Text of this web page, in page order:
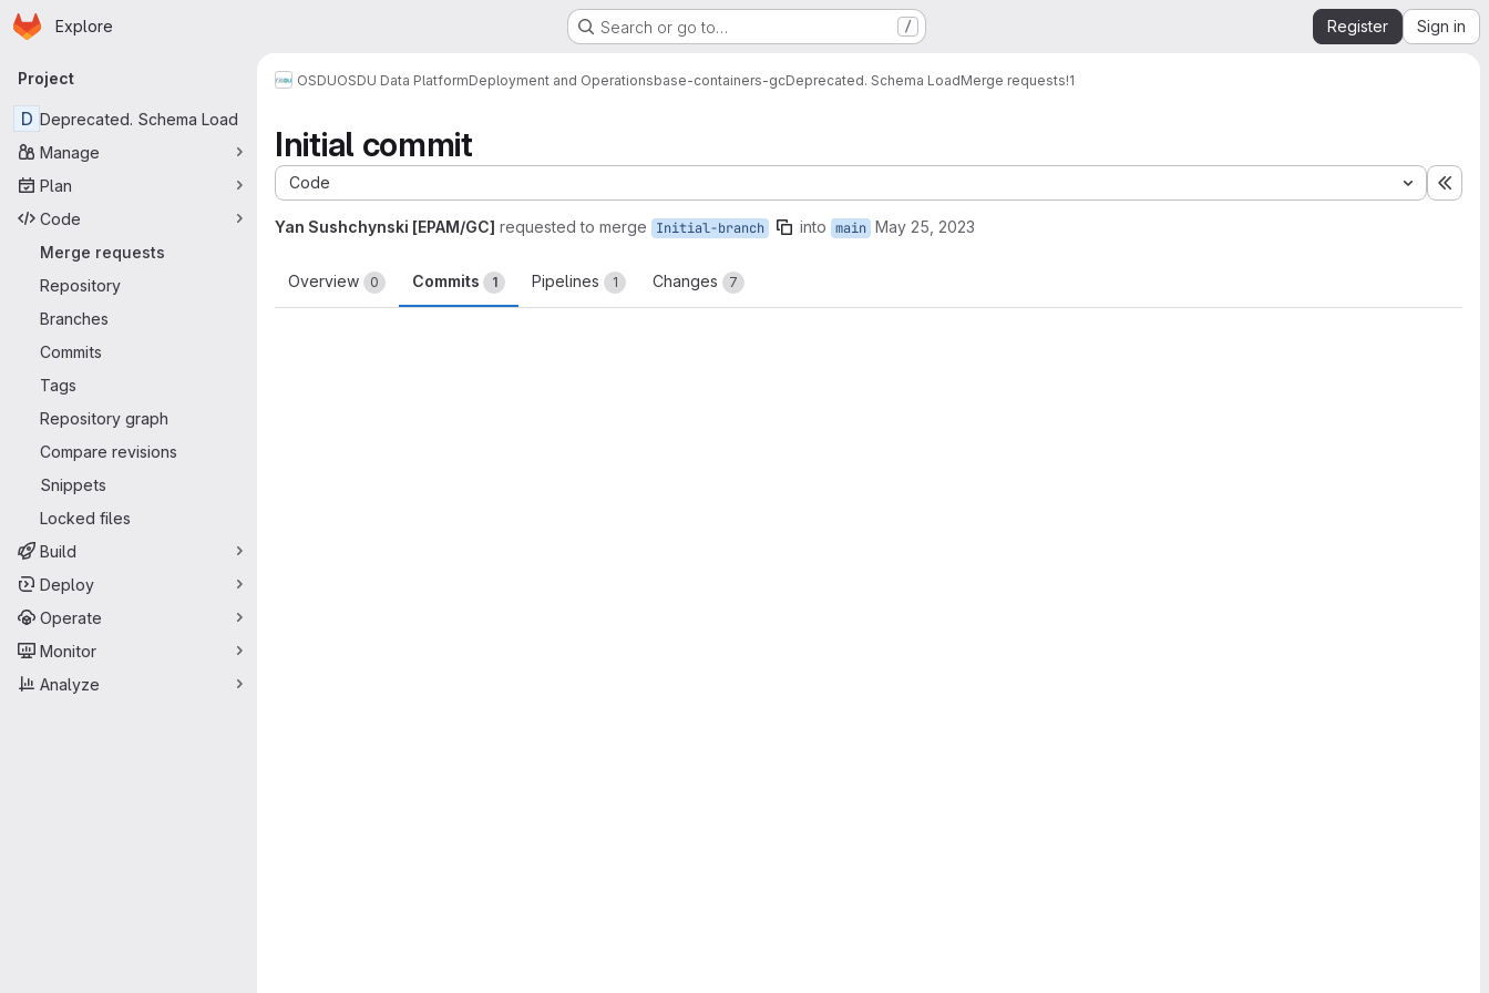
Skip to main content
Homepage
Explore Search or go to… / Register Sign in
Primary navigation
Project
D Deprecated. Schema Load
Manage
Plan
Code
Merge requests
Repository
Branches
Commits
Tags
Repository graph
Compare revisions
Snippets
Locked files
Build
Deploy
Operate
Monitor
Analyze
OSDUOSDU Data PlatformDeployment and Operationsbase-containers-gcDeprecated. Schema LoadMerge requests!1
Initial commit
Code
Yan Sushchynski [EPAM/GC] requested to merge Initial-branch into main May 25, 2023
Overview 0 Commits 1 Pipelines 1 Changes 7